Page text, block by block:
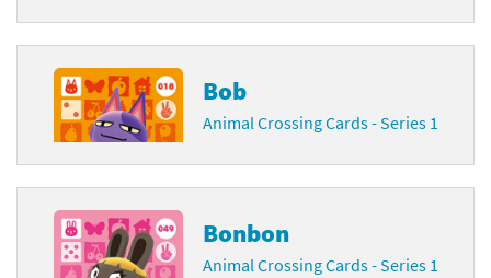
Bob
Animal Crossing Cards - Series 1
Bonbon
Animal Crossing Cards - Series 1